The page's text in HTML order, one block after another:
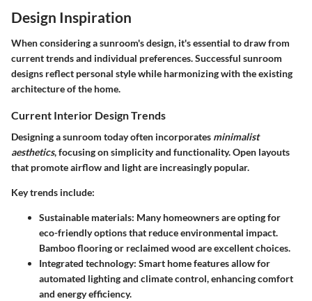
Design Inspiration
When considering a sunroom's design, it's essential to draw from
current trends and individual preferences. Successful sunroom
designs reflect personal style while harmonizing with the existing
architecture of the home.
Current Interior Design Trends
Designing a sunroom today often incorporates minimalist
aesthetics, focusing on simplicity and functionality. Open layouts
that promote airflow and light are increasingly popular.
Key trends include:
Sustainable materials: Many homeowners are opting for
eco-friendly options that reduce environmental impact.
Bamboo flooring or reclaimed wood are excellent choices.
Integrated technology: Smart home features allow for
automated lighting and climate control, enhancing comfort
and energy efficiency.